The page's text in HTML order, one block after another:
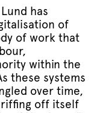
has
of
of work that
within the
these systems
over time,
riffing off itself